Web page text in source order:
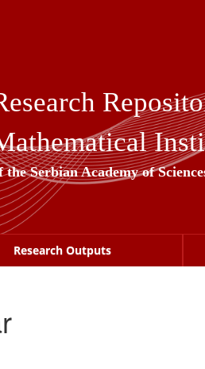
the Serbian Academy of
Research Outputs